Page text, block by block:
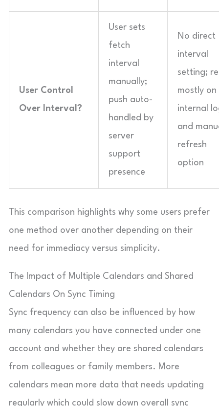
User Control
Over Interval?
User sets
fetch
interval
manually;
push auto-
handled by
server
support
presence
No direct
interval
setting;
mostly on
internal
and
refresh
option
This comparison highlights why some users prefer
one method over another depending on their
need for immediacy versus simplicity.
The Impact of Multiple Calendars and Shared
Calendars On Sync Timing
Sync frequency can also be influenced by how
many calendars you have connected under one
account and whether they are shared calendars
from colleagues or family members. More
calendars mean more data that needs updating
regularly which could slow down overall sync